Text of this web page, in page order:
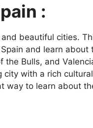
:
beautiful cities.
and learn
the Bulls, and
city with a rich
way to learn about